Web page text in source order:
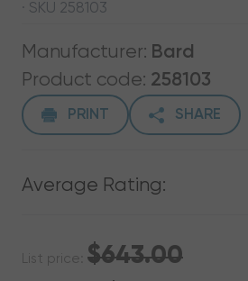
· SKU 258103
Manufacturer: Bard
Product code: 258103
PRINT SHARE
Average Rating:
List price: $643.00